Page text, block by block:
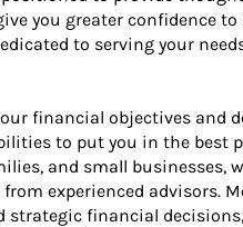
you greater confidence
to serving your
financial objectives and
to put you in the best
and small businesses,
experienced advisors.
financial